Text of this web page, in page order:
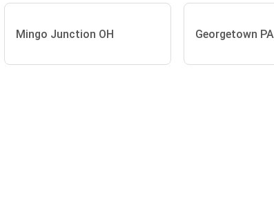
Mingo Junction OH Georgetown PA